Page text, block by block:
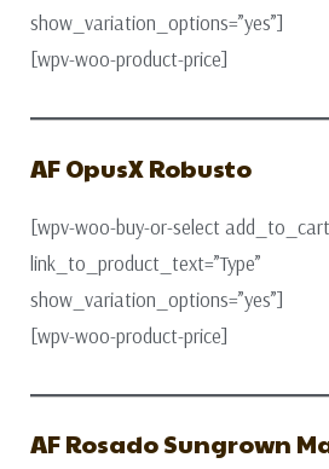
show_variation_options=”yes”]
[wpv-woo-product-price]
AF OpusX Robusto
[wpv-woo-buy-or-select
link_to_product_text=”Type”
show_variation_options=”yes”]
[wpv-woo-product-price]
AF Rosado Sungrown